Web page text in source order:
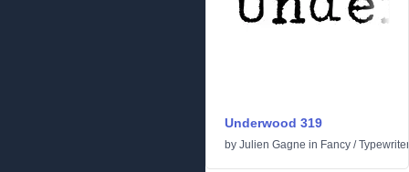
Underwood 319
by Julien Gagne in Fancy /Typewriter